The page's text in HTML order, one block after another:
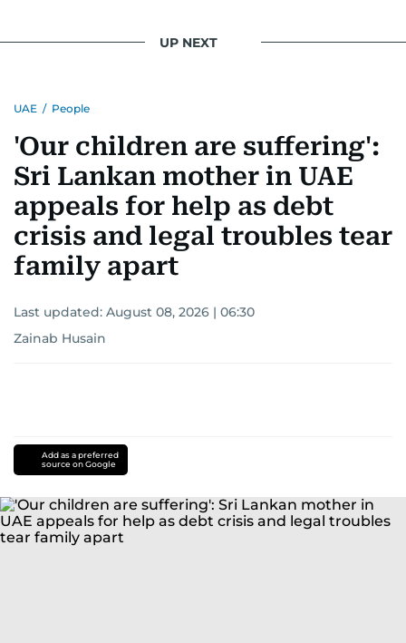
UP NEXT
UAE / People
'Our children are suffering':
Sri Lankan mother in UAE
appeals for help as debt
crisis and legal troubles tear
family apart
Last updated: August 08, 2026 | 06:30
Zainab Husain
Add as a preferred
source on Google